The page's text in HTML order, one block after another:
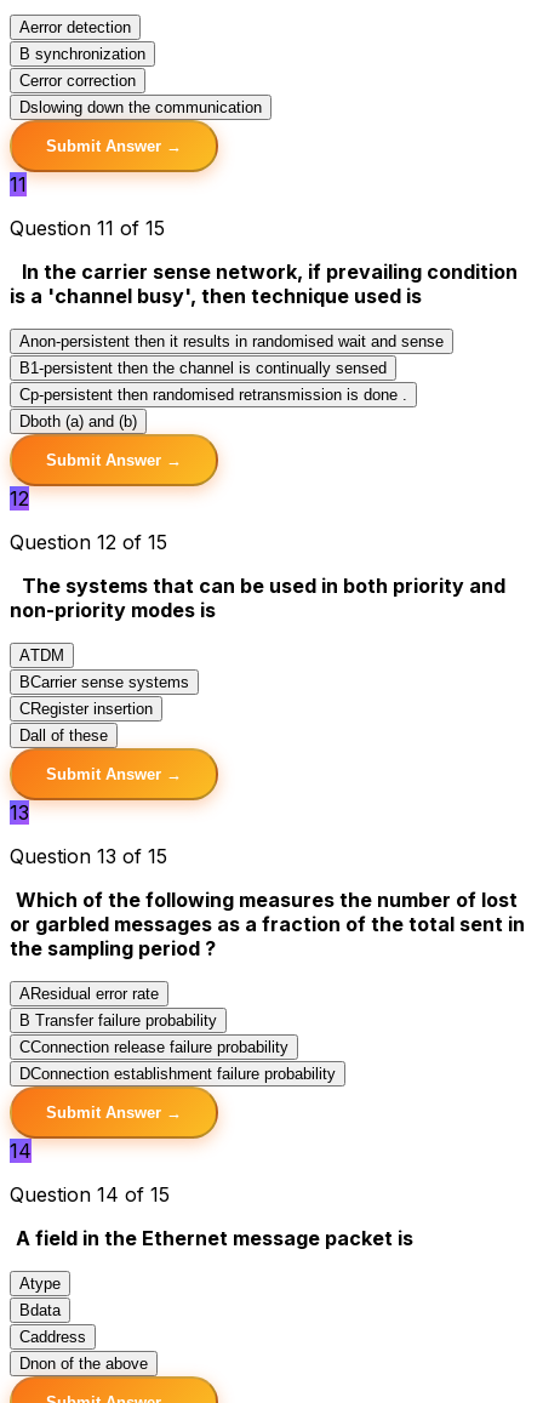
Aerror detection
B synchronization
Cerror correction
Dslowing down the communication
Submit Answer →
11
Question 11 of 15
In the carrier sense network, if prevailing condition
is a 'channel busy', then technique used is
Anon-persistent then it results in randomised wait and sense
B1-persistent then the channel is continually sensed
Cp-persistent then randomised retransmission is done .
Dboth (a) and (b)
Submit Answer →
12
Question 12 of 15
The systems that can be used in both priority and
non-priority modes is
ATDM
BCarrier sense systems
CRegister insertion
Dall of these
Submit Answer →
13
Question 13 of 15
Which of the following measures the number of lost
or garbled messages as a fraction of the total sent in
the sampling period ?
AResidual error rate
B Transfer failure probability
CConnection release failure probability
DConnection establishment failure probability
Submit Answer →
14
Question 14 of 15
A field in the Ethernet message packet is
Atype
Bdata
Caddress
Dnon of the above